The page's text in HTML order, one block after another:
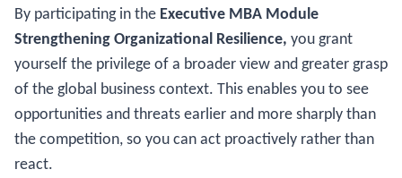
By participating in the Executive MBA Module
Strengthening Organizational Resilience, you grant
yourself the privilege of a broader view and greater grasp
of the global business context. This enables you to see
opportunities and threats earlier and more sharply than
the competition, so you can act proactively rather than
react.